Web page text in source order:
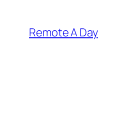
content
Remote A Day